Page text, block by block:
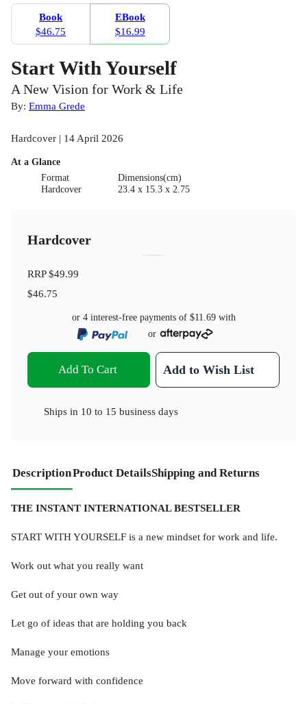
Book
$46.75
EBook
$16.99
Start With Yourself
A New Vision for Work & Life
By: Emma Grede
Hardcover | 14 April 2026
At a Glance
Format
Hardcover
Dimensions(cm)
23.4 x 15.3 x 2.75
Hardcover
RRP$49.99
$46.75
or 4 interest-free payments of $11.69with
or
Add To Cart Add to Wish List
Ships in 10 to 15 business days
DescriptionProduct DetailsShipping and Returns
THE INSTANT INTERNATIONAL BESTSELLER
START WITH YOURSELF is a new mindset for work and life.
Work out what you really want
Get out of your own way
Let go of ideas that are holding you back
Manage your emotions
Move forward with confidence